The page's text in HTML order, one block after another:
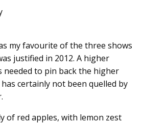
my favourite of the three shows
justified in 2012. A higher
needed to pin back the higher
certainly not been quelled by
of red apples, with lemon zest